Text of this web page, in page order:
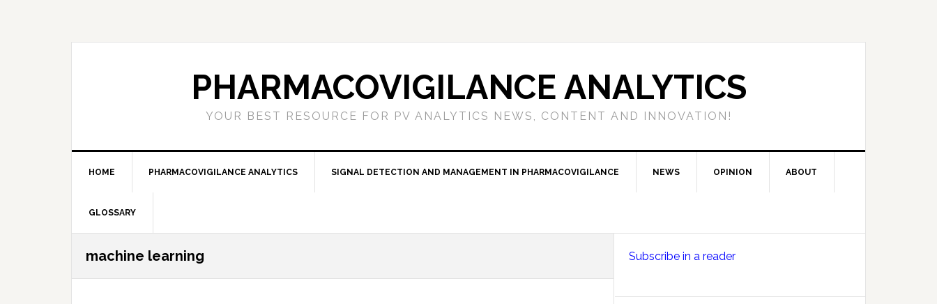
PHARMACOVIGILANCE ANALYTICS
YOUR BEST RESOURCE FOR PV ANALYTICS NEWS, CONTENT AND INNOVATION!
HOME PHARMACOVIGILANCE ANALYTICS SIGNAL DETECTION AND MANAGEMENT IN PHARMACOVIGILANCE NEWS OPINION ABOUT
GLOSSARY
machine learning
Primary
Subscribe in a reader